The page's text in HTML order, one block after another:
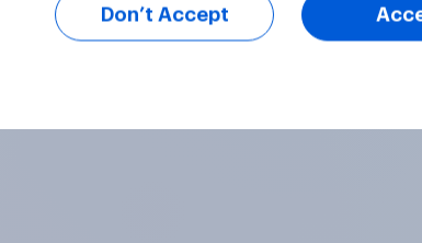
Don’t Accept